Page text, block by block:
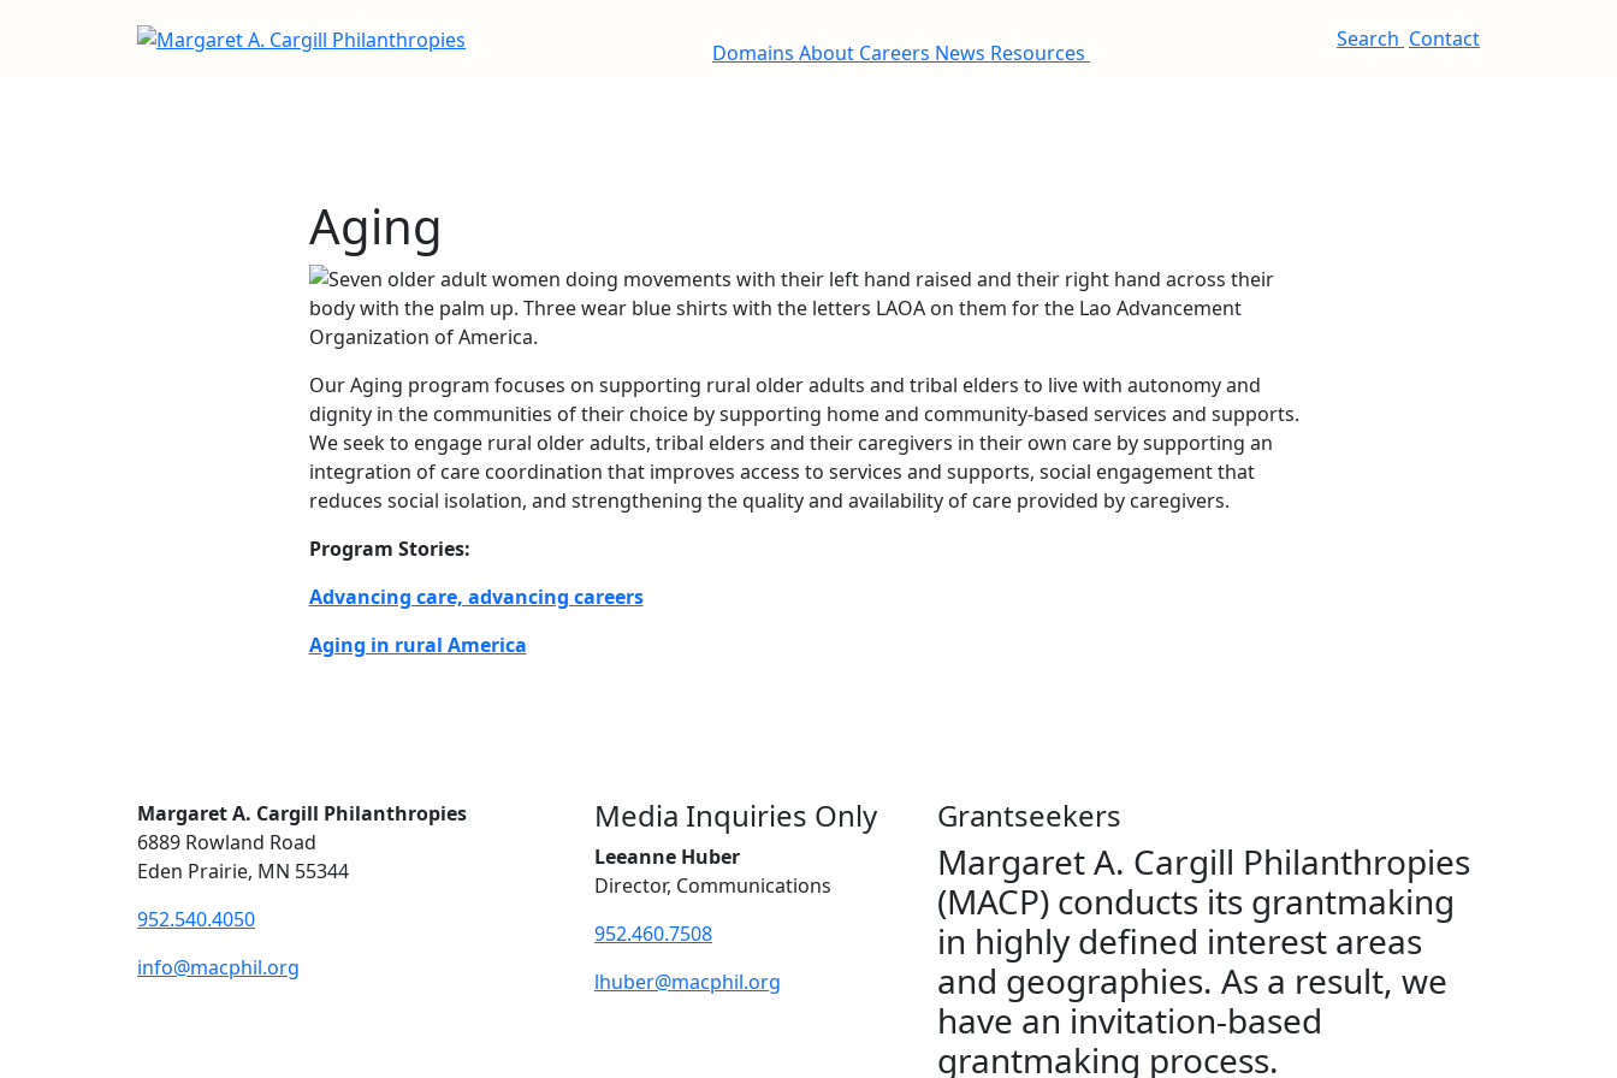
Domains About Careers News Resources
Search Contact
Aging
Our Aging program focuses on supporting rural older adults and tribal elders to live with autonomy and
dignity in the communities of their choice by supporting home and community-based services and supports.
We seek to engage rural older adults, tribal elders and their caregivers in their own care by supporting an
integration of care coordination that improves access to services and supports, social engagement that
reduces social isolation, and strengthening the quality and availability of care provided by caregivers.
Program Stories:
Advancing care, advancing careers
Aging in rural America
Margaret A. Cargill Philanthropies
6889 Rowland Road
Eden Prairie, MN 55344
952.540.4050
info@macphil.org
Media Inquiries Only
Leeanne Huber
Director, Communications
952.460.7508
lhuber@macphil.org
Grantseekers
Margaret A. Cargill Philanthropies
(MACP) conducts its grantmaking
in highly defined interest areas
and geographies. As a result, we
have an invitation-based
grantmaking process.